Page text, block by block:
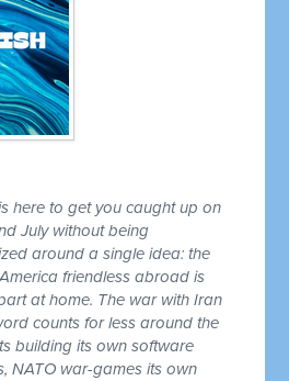
here to get you caught up on
July without being
around a single idea: the
friendless abroad is
at home. The war with Iran
counts for less around the
building its own software
NATO war-games its own